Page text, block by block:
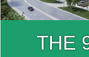
THE